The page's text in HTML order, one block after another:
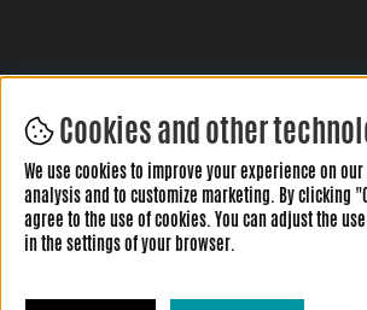
LEAVE YOUR REVIEW
Cookies and other
We use cookies to improve your experience on
analysis and to customize marketing. By clicking
agree to the use of cookies. You can adjust the
in the settings of your browser.